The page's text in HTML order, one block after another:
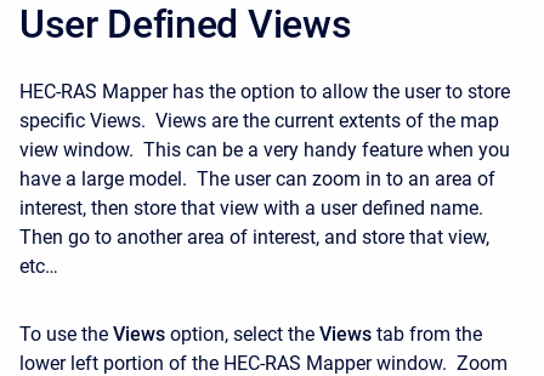
User Defined Views
HEC-RAS Mapper has the option to allow the user to store
specific Views. Views are the current extents of the map
view window. This can be a very handy feature when you
have a large model. The user can zoom in to an area of
interest, then store that view with a user defined name.
Then go to another area of interest, and store that view,
etc…
To use the Views option, select the Views tab from the
lower left portion of the HEC-RAS Mapper window. Zoom